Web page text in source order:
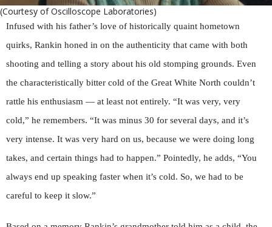
(Courtesy of Oscilloscope Laboratories)
Infused with his father’s love of historically quaint hometown
quirks, Rankin honed in on the authenticity that came with both
shooting and telling a story about his old stomping grounds. Even
the characteristically bitter cold of the Great White North couldn’t
rattle his enthusiasm — at least not entirely. “It was very, very
cold,” he remembers. “It was minus 30 for several days, and it’s
very intense. It was very hard on us, because we were doing long
takes, and certain things had to happen.” Pointedly, he adds, “You
always end up speaking faster when it’s cold. So, we had to be
careful to keep it slow.”